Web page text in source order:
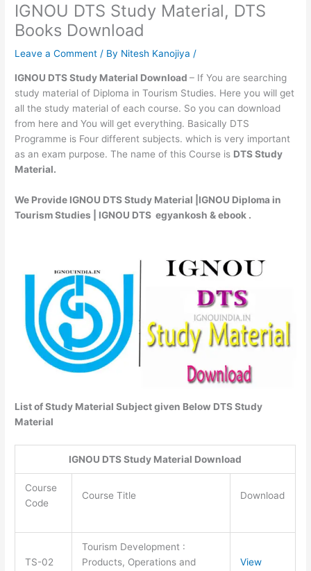
IGNOU DTS Study Material, DTS
Books Download
Leave a Comment / By Nitesh Kanojiya/
IGNOU DTS Study Material Download– If You are searching
study material of Diploma in Tourism Studies. Here you will get
all the study material of each course. So you can download
from here and You will get everything. Basically DTS
Programme is Four different subjects. which is very important
as an exam purpose. The name of this Course is DTS Study
Material.
We Provide IGNOU DTS Study Material |IGNOU Diploma in
Tourism Studies | IGNOU DTS egyankosh & ebook .
List of Study Material Subject given Below DTS Study
Material
IGNOU DTS Study Material Download
Course
Code
Course Title Download
TS-02
Tourism Development :
Products, Operations and
View